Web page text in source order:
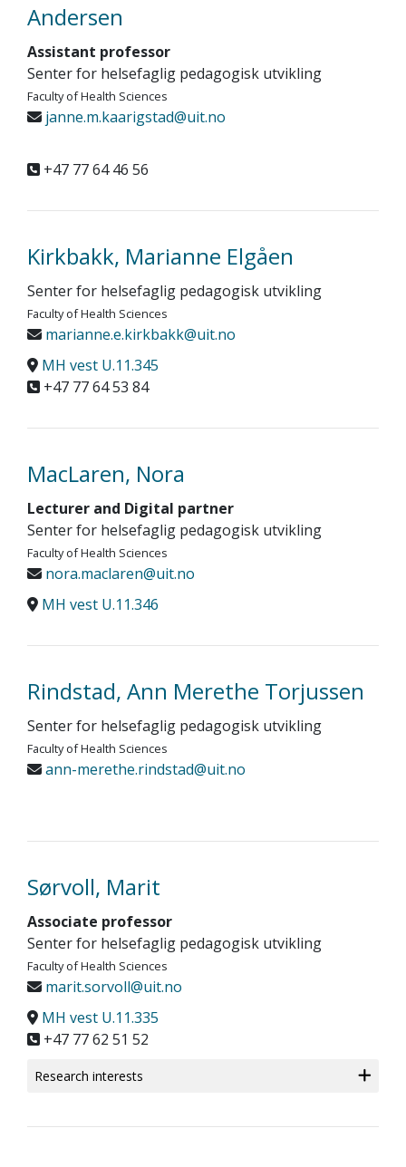
Andersen
Assistant professor
Senter for helsefaglig pedagogisk utvikling
Faculty of Health Sciences
janne.m.kaarigstad@uit.no
+47 77 64 46 56
Kirkbakk, Marianne Elgåen
Senter for helsefaglig pedagogisk utvikling
Faculty of Health Sciences
marianne.e.kirkbakk@uit.no
MH vest U.11.345
+47 77 64 53 84
MacLaren, Nora
Lecturer and Digital partner
Senter for helsefaglig pedagogisk utvikling
Faculty of Health Sciences
nora.maclaren@uit.no
MH vest U.11.346
Rindstad, Ann Merethe Torjussen
Senter for helsefaglig pedagogisk utvikling
Faculty of Health Sciences
ann-merethe.rindstad@uit.no
Sørvoll, Marit
Associate professor
Senter for helsefaglig pedagogisk utvikling
Faculty of Health Sciences
marit.sorvoll@uit.no
MH vest U.11.335
+47 77 62 51 52
Research interests